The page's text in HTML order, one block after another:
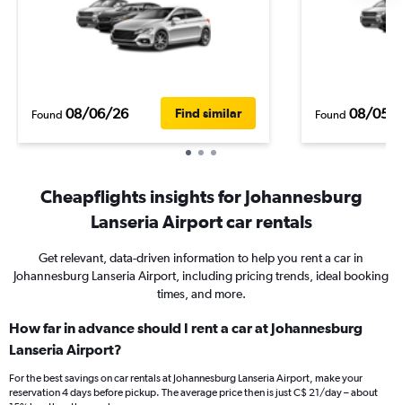
Found 08/06/26 Find similar Found 08/05/
Cheapflights insights for Johannesburg
Lanseria Airport car rentals
Get relevant, data-driven information to help you rent a car in
Johannesburg Lanseria Airport, including pricing trends, ideal booking
times, and more.
How far in advance should I rent a car at Johannesburg
Lanseria Airport?
For the best savings on car rentals at Johannesburg Lanseria Airport, make your
reservation 4 days before pickup. The average price then is just C$ 21/day – about